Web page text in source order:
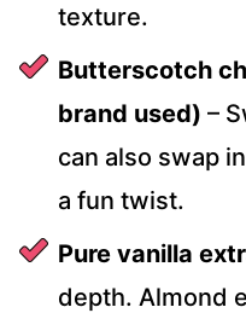
texture.
Butterscotch
brand used) –
can also swap
a fun twist.
Pure vanilla
depth. Almond